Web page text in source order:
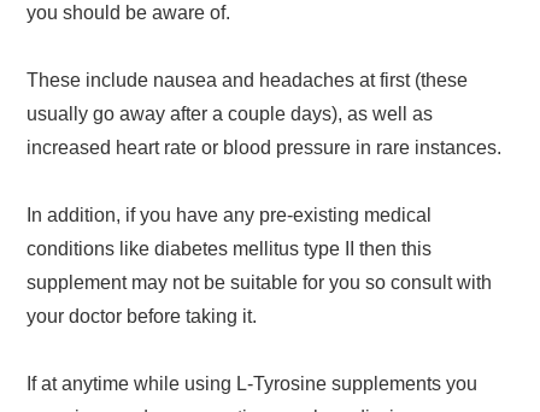
you should be aware of.
These include nausea and headaches at first (these
usually go away after a couple days), as well as
increased heart rate or blood pressure in rare instances.
In addition, if you have any pre-existing medical
conditions like diabetes mellitus type II then this
supplement may not be suitable for you so consult with
your doctor before taking it.
If at anytime while using L-Tyrosine supplements you